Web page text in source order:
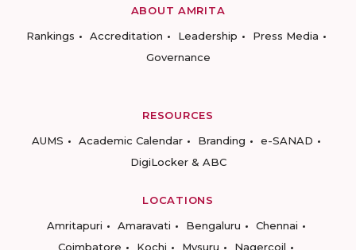
ABOUT AMRITA
Rankings
Accreditation Leadership
Press Media
Governance
RESOURCES
AUMS
Academic Calendar Branding
e-SANAD
DigiLocker & ABC
LOCATIONS
Amritapuri
Amaravati Bengaluru
Chennai
Coimbatore
Kochi Mysuru Nagercoil